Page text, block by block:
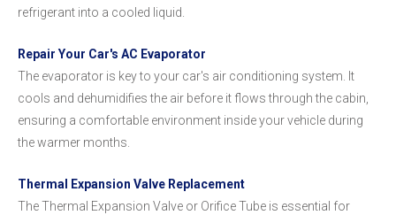
refrigerant into a cooled liquid.
Repair Your Car's AC Evaporator
The evaporator is key to your car's air conditioning system. It
cools and dehumidifies the air before it flows through the cabin,
ensuring a comfortable environment inside your vehicle during
the warmer months.
Thermal Expansion Valve Replacement
The Thermal Expansion Valve or Orifice Tube is essential for